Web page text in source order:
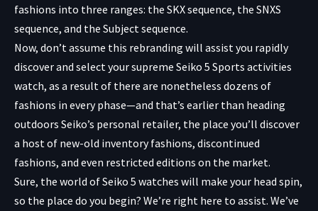
fashions into three ranges: the SKX sequence, the SNXS
sequence, and the Subject sequence.
Now, don’t assume this rebranding will assist you rapidly
discover and select your supreme Seiko 5 Sports activities
watch, as a result of there are nonetheless dozens of
fashions in every phase—and that’s earlier than heading
outdoors Seiko’s personal retailer, the place you’ll discover
a host of new-old inventory fashions, discontinued
fashions, and even restricted editions on the market.
Sure, the world of Seiko 5 watches will make your head spin,
so the place do you begin? We’re right here to assist. We’ve